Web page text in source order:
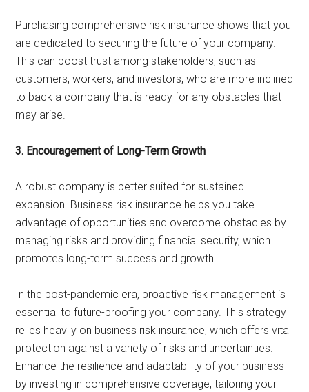
Purchasing comprehensive risk insurance shows that you
are dedicated to securing the future of your company.
This can boost trust among stakeholders, such as
customers, workers, and investors, who are more inclined
to back a company that is ready for any obstacles that
may arise.
3. Encouragement of Long-Term Growth
A robust company is better suited for sustained
expansion. Business risk insurance helps you take
advantage of opportunities and overcome obstacles by
managing risks and providing financial security, which
promotes long-term success and growth.
In the post-pandemic era, proactive risk management is
essential to future-proofing your company. This strategy
relies heavily on business risk insurance, which offers vital
protection against a variety of risks and uncertainties.
Enhance the resilience and adaptability of your business
by investing in comprehensive coverage, tailoring your